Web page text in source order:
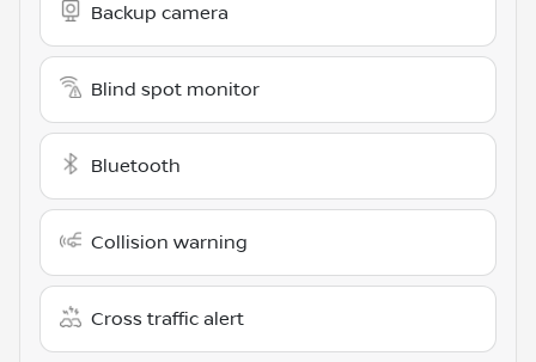
Backup camera
Blind spot monitor
Bluetooth
Collision warning
Cross traffic alert